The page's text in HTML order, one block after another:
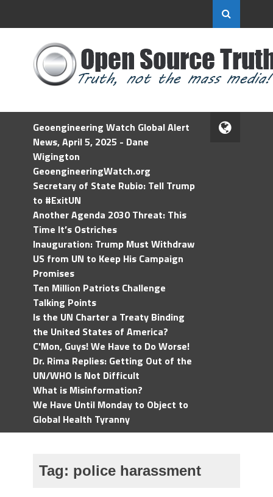
Geoengineering Watch Global Alert
News, April 5, 2025 - Dane
Wigington
GeoengineeringWatch.org
Secretary of State Rubio: Tell Trump
to #ExitUN
Another Agenda 2030 Threat: This
Time It’s Ostriches
Inauguration: Trump Must Withdraw
US from UN to Keep His Campaign
Promises
Ten Million Patriots Challenge
Talking Points
Is the UN Charter a Treaty Binding
the United States of America?
C'Mon, Guys! We Have to Do Worse!
Dr. Rima Replies: Getting Out of the
UN/WHO Is Not Difficult
What is Misinformation?
We Have Until Monday to Object to
Global Health Tyranny
Tag: police harassment